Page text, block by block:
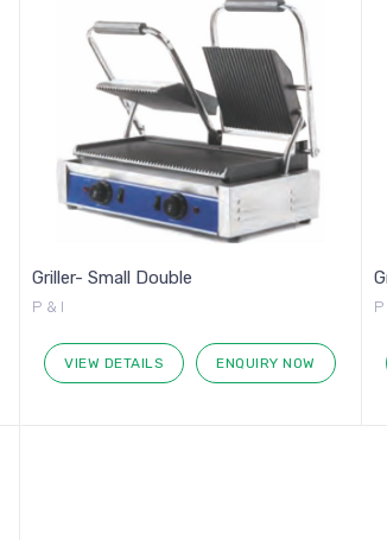
Griller- Small Double
P & I
VIEW DETAILS ENQUIRY NOW
P